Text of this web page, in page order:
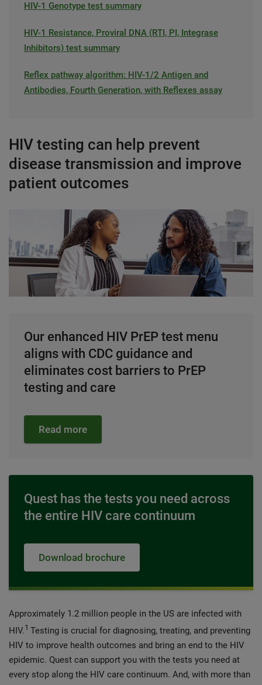
HIV-1 Genotype test summary
HIV-1 Resistance, Proviral DNA (RTI, PI, Integrase
Inhibitors) test summary
Reflex pathway algorithm: HIV-1/2 Antigen and
Antibodies, Fourth Generation, with Reflexes assay
HIV testing can help prevent
disease transmission and improve
patient outcomes
Our enhanced HIV PrEP test menu
aligns with CDC guidance and
eliminates cost barriers to PrEP
testing and care
Read more
Quest has the tests you need across
the entire HIV care continuum
Download brochure
Approximately 1.2 million people in the US are infected with
HIV.1 Testing is crucial for diagnosing, treating, and preventing
HIV to improve health outcomes and bring an end to the HIV
epidemic. Quest can support you with the tests you need at
every stop along the HIV care continuum. And, with more than